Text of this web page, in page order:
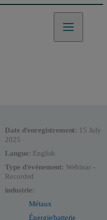
Date d'enregistrement: 15 July
2025
Langue: English
Type d'événement: Webinar -
Recorded
industrie:
Métaux
Énergie/batterie